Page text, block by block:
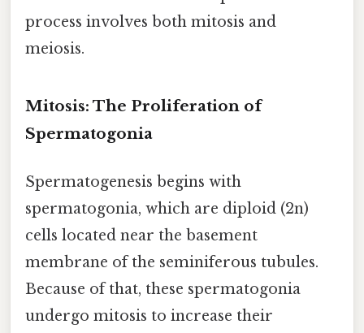
process involves both mitosis and
meiosis.
Mitosis: The Proliferation of
Spermatogonia
Spermatogenesis begins with
spermatogonia, which are diploid (2n)
cells located near the basement
membrane of the seminiferous tubules.
Because of that, these spermatogonia
undergo mitosis to increase their